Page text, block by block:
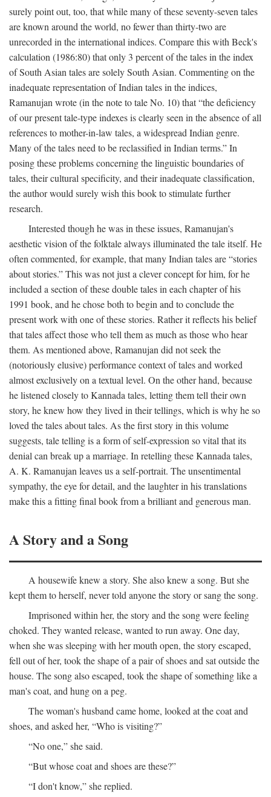
surely point out, too, that while many of these seventy-seven tales
are known around the world, no fewer than thirty-two are
unrecorded in the international indices. Compare this with Beck's
calculation (1986:80) that only 3 percent of the tales in the index
of South Asian tales are solely South Asian. Commenting on the
inadequate representation of Indian tales in the indices,
Ramanujan wrote (in the note to tale No. 10) that “the deficiency
of our present tale-type indexes is clearly seen in the absence of all
references to mother-in-law tales, a widespread Indian genre.
Many of the tales need to be reclassified in Indian terms.” In
posing these problems concerning the linguistic boundaries of
tales, their cultural specificity, and their inadequate classification,
the author would surely wish this book to stimulate further
research.
Interested though he was in these issues, Ramanujan's
aesthetic vision of the folktale always illuminated the tale itself. He
often commented, for example, that many Indian tales are “stories
about stories.” This was not just a clever concept for him, for he
included a section of these double tales in each chapter of his
1991 book, and he chose both to begin and to conclude the
present work with one of these stories. Rather it reflects his belief
that tales affect those who tell them as much as those who hear
them. As mentioned above, Ramanujan did not seek the
(notoriously elusive) performance context of tales and worked
almost exclusively on a textual level. On the other hand, because
he listened closely to Kannada tales, letting them tell their own
story, he knew how they lived in their tellings, which is why he so
loved the tales about tales. As the first story in this volume
suggests, tale telling is a form of self-expression so vital that its
denial can break up a marriage. In retelling these Kannada tales,
A. K. Ramanujan leaves us a self-portrait. The unsentimental
sympathy, the eye for detail, and the laughter in his translations
make this a fitting final book from a brilliant and generous man.
A Story and a Song
A housewife knew a story. She also knew a song. But she
kept them to herself, never told anyone the story or sang the song.
Imprisoned within her, the story and the song were feeling
choked. They wanted release, wanted to run away. One day,
when she was sleeping with her mouth open, the story escaped,
fell out of her, took the shape of a pair of shoes and sat outside the
house. The song also escaped, took the shape of something like a
man's coat, and hung on a peg.
The woman's husband came home, looked at the coat and
shoes, and asked her, “Who is visiting?”
“No one,” she said.
“But whose coat and shoes are these?”
“I don't know,” she replied.